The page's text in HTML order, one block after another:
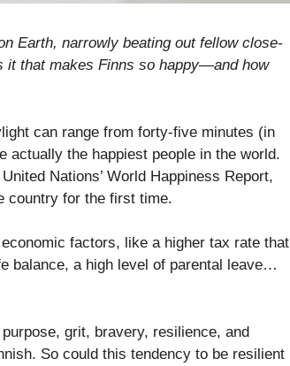
Earth, narrowly beating out fellow close-
it that makes Finns so happy—and how
can range from forty-five minutes (in
actually the happiest people in the world.
Nations’ World Happiness Report,
country for the first time.
factors, like a higher tax rate that
balance, a high level of parental leave…
grit, bravery, resilience, and
So could this tendency to be resilient